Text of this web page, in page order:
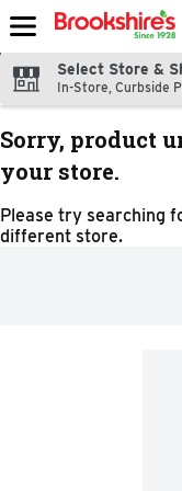
Skip header to page
Select Store &
In-Store, Curbside
Sorry, product
your store.
Please try searching
different store.